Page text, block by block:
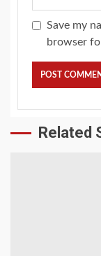
Save my
browser
Related